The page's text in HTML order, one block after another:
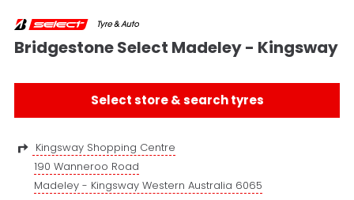
Bridgestone Select Madeley - Kingsway
Select store & search tyres
Kingsway Shopping Centre
190 Wanneroo Road
Madeley - Kingsway Western Australia 6065